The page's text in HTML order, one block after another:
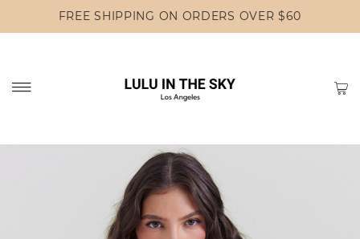
FREE SHIPPING ON ORDERS OVER $60